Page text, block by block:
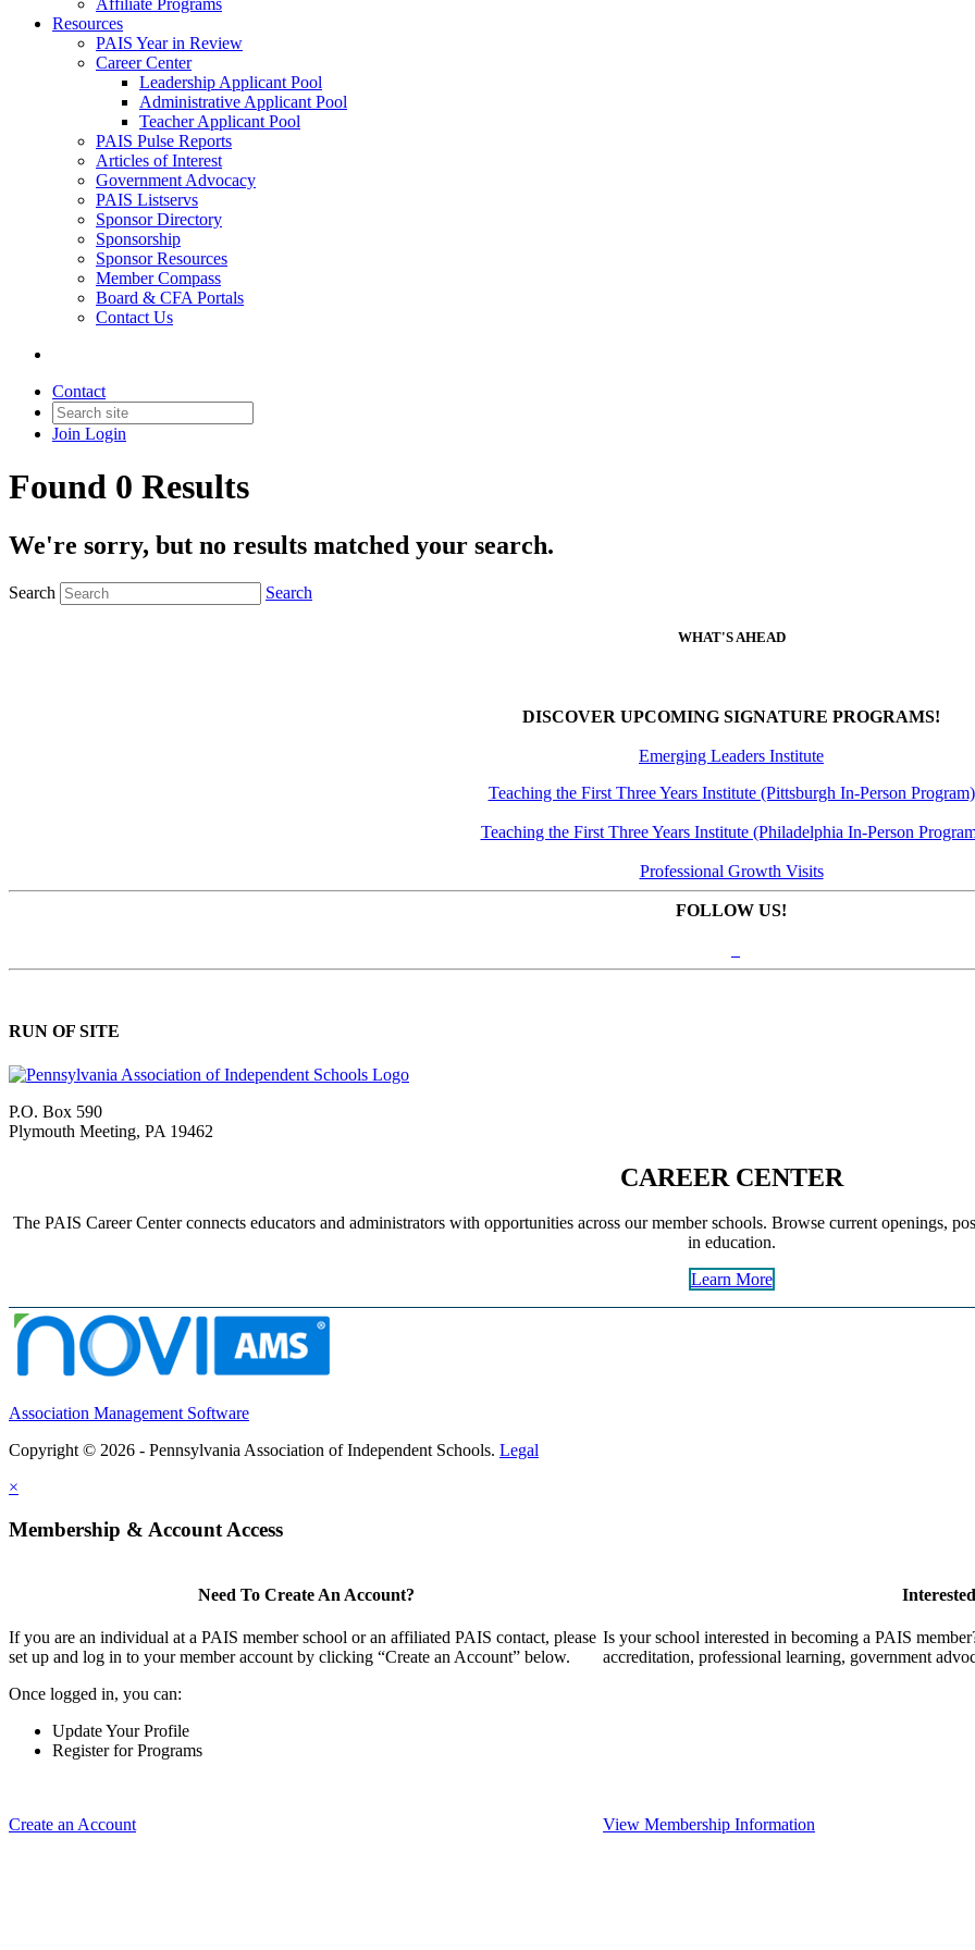
Affiliate Programs
Resources
PAIS Year in Review
Career Center
Leadership Applicant Pool
Administrative Applicant Pool
Teacher Applicant Pool
PAIS Pulse Reports
Articles of Interest
Government Advocacy
PAIS Listservs
Sponsor Directory
Sponsorship
Sponsor Resources
Member Compass
Board & CFA Portals
Contact Us
Contact
Join Login
Found 0 Results
We're sorry, but no results matched your search.
Search Search
WHAT'S AHEAD
DISCOVER UPCOMING SIGNATURE PROGRAMS!
Emerging Leaders Institute
Teaching the First Three Years Institute (Pittsburgh In-Person Program)
Teaching the First Three Years Institute (Philadelphia In-Person
Professional Growth Visits
FOLLOW US!
RUN OF SITE
P.O. Box 590
Plymouth Meeting, PA 19462
CAREER CENTER
The PAIS Career Center connects educators and administrators with opportunities across our member schools. Browse current openings,
in education.
Learn More
Association Management Software
Copyright © 2026 - Pennsylvania Association of Independent Schools. Legal
×
Membership & Account Access
Need To Create An Account?
If you are an individual at a PAIS member school or an affiliated PAIS contact, please
set up and log in to your member account by clicking “Create an Account” below.
Once logged in, you can:
Update Your Profile
Register for Programs
Create an Account
Is your school interested in becoming a PAIS
accreditation, professional learning, government
View Membership Information